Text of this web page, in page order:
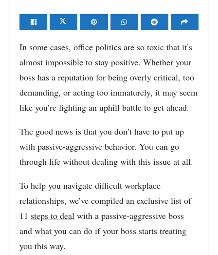
In some cases, office politics are so toxic that it’s
almost impossible to stay positive. Whether your
boss has a reputation for being overly critical, too
demanding, or acting too immaturely, it may seem
like you’re fighting an uphill battle to get ahead.
The good news is that you don’t have to put up
with passive-aggressive behavior. You can go
through life without dealing with this issue at all.
To help you navigate difficult workplace
relationships, we’ve compiled an exclusive list of
11 steps to deal with a passive-aggressive boss
and what you can do if your boss starts treating
you this way.